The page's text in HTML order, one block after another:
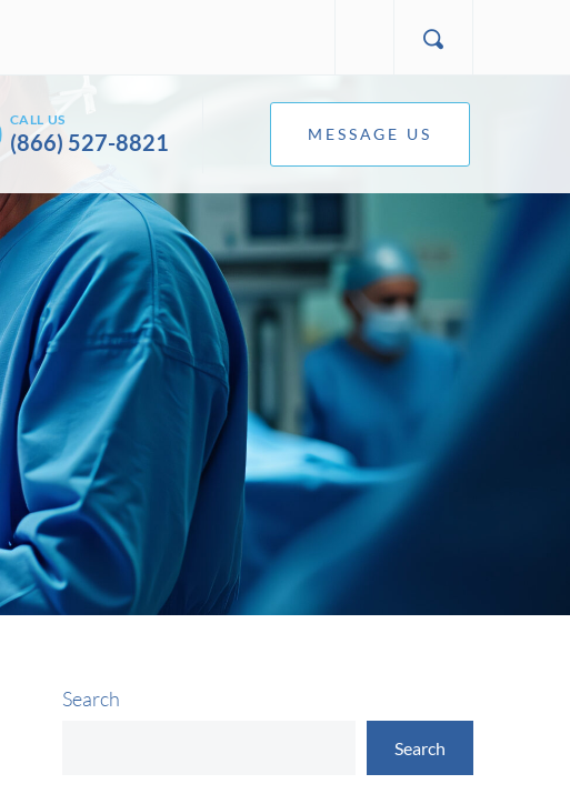
CALL US
(866) 527-8821 MESSAGE US
Search
Search